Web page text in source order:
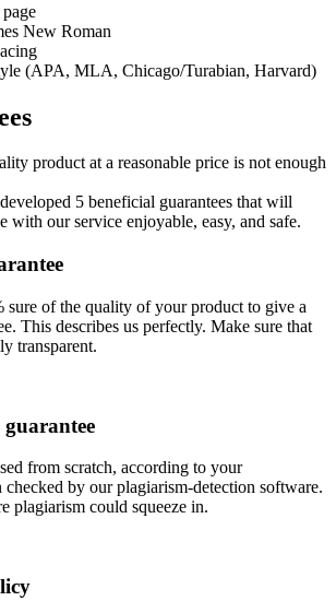
New Roman
(APA, MLA, Chicago/Turabian, Harvard)
product at a reasonable price is not enough
5 beneficial guarantees that will
with our service enjoyable, easy, and safe.
sure of the quality of your product to give a
This describes us perfectly. Make sure that
transparent.
from scratch, according to your
by our plagiarism-detection software.
plagiarism could squeeze in.